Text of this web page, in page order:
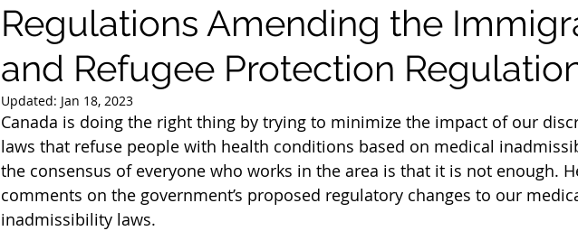
Regulations Amending the
and Refugee Protection
Updated: Jan 18, 2023
Canada is doing the right thing by trying to minimize the impact of our
laws that refuse people with health conditions based on medical
the consensus of everyone who works in the area is that it is not enough.
comments on the government’s proposed regulatory changes to our
inadmissibility laws.